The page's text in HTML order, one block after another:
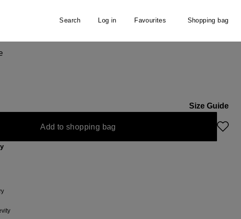
Search Log in Favourites Shopping bag
Size Guide
Add to shopping bag